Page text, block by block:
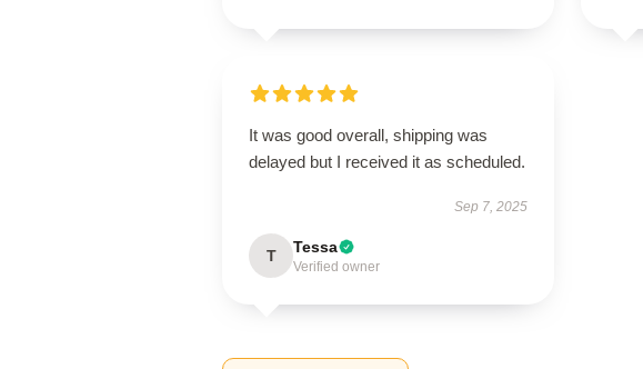
It was good overall, shipping was
delayed but I received it as scheduled.
Sep 7, 2025
T Tessa
Verified owner